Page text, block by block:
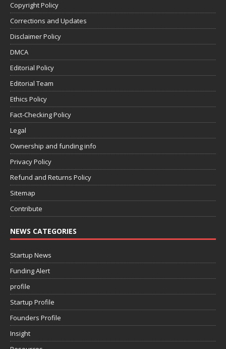
Copyright Policy
Corrections and Updates
Disclaimer Policy
DMCA
Editorial Policy
Editorial Team
Ethics Policy
Fact-Checking Policy
Legal
Ownership and funding info
Privacy Policy
Refund and Returns Policy
Sitemap
Contribute
NEWS CATEGORIES
Startup News
Funding Alert
profile
Startup Profile
Founders Profile
Insight